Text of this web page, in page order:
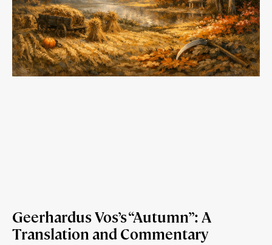
Geerhardus Vos’s “Autumn”: A
Translation and Commentary